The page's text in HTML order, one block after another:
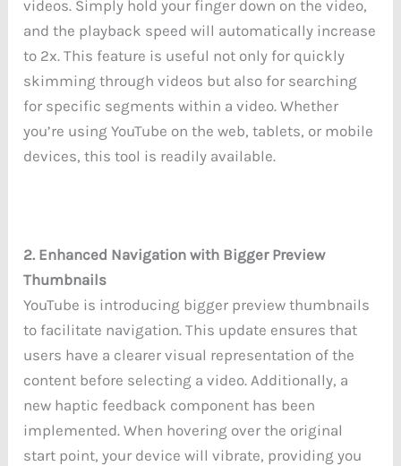
videos. Simply hold your finger down on the video,
and the playback speed will automatically increase
to 2x. This feature is useful not only for quickly
skimming through videos but also for searching
for specific segments within a video. Whether
you’re using YouTube on the web, tablets, or mobile
devices, this tool is readily available.
2. Enhanced Navigation with Bigger Preview
Thumbnails
YouTube is introducing bigger preview thumbnails
to facilitate navigation. This update ensures that
users have a clearer visual representation of the
content before selecting a video. Additionally, a
new haptic feedback component has been
implemented. When hovering over the original
start point, your device will vibrate, providing you